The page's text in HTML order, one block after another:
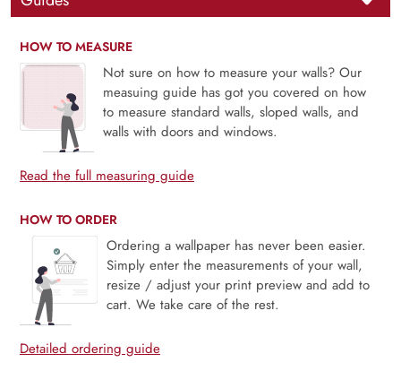
HOW TO MEASURE
Not sure on how to measure your walls? Our
measuing guide has got you covered on how
to measure standard walls, sloped walls, and
walls with doors and windows.
Read the full measuring guide
HOW TO ORDER
Ordering a wallpaper has never been easier.
Simply enter the measurements of your wall,
resize / adjust your print preview and add to
cart. We take care of the rest.
Detailed ordering guide